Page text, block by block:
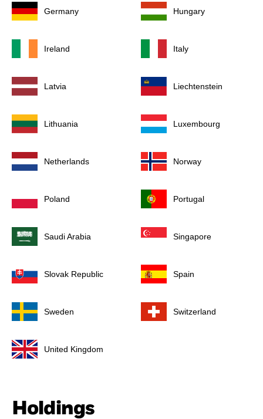
Germany Hungary
Ireland Italy
Latvia Liechtenstein
Lithuania Luxembourg
Netherlands Norway
Poland Portugal
Saudi Arabia Singapore
Slovak Republic Spain
Sweden Switzerland
United Kingdom
Holdings